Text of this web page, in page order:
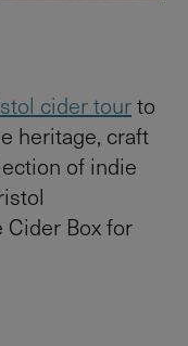
cider tourto
heritage, craft
of indie
Cider Box for